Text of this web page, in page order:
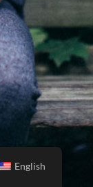
better
English